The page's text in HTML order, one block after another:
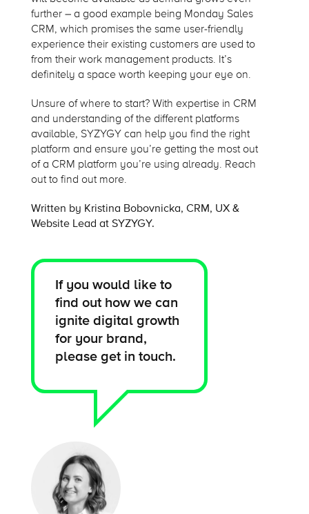
further – a good example being Monday Sales
CRM, which promises the same user-friendly
experience their existing customers are used to
from their work management products. It’s
definitely a space worth keeping your eye on.
Unsure of where to start? With expertise in CRM
and understanding of the different platforms
available, SYZYGY can help you find the right
platform and ensure you’re getting the most out
of a CRM platform you’re using already. Reach
out to find out more.
Written by Kristina Bobovnicka, CRM, UX &
Website Lead at SYZYGY.
If you would like to
find out how we can
ignite digital growth
for your brand,
please get in touch.